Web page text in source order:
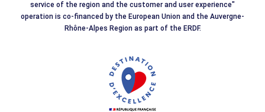
service of the region and the customer and user experience"
operation is co-financed by the European Union and the Auvergne-
Rhône-Alpes Region as part of the ERDF.